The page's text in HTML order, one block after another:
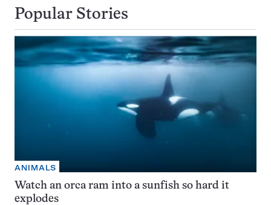
Popular Stories
ANIMALS
Watch an orca ram into a sunfish so hard it
explodes